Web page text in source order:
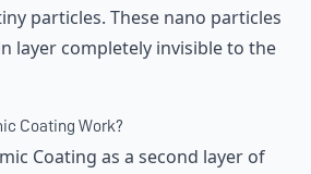
particles. These nano particles
layer completely invisible to the
Coating Work?
Coating as a second layer of